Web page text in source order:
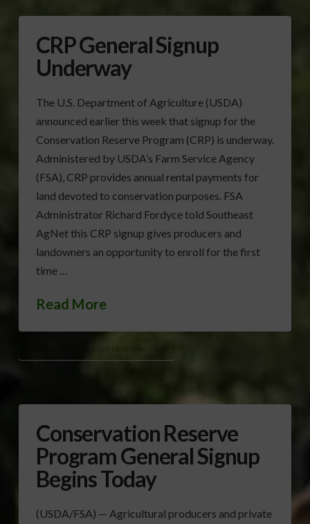
CRP General Signup
Underway
The U.S. Department of Agriculture (USDA)
announced earlier this week that signup for the
Conservation Reserve Program (CRP) is underway.
Administered by USDA’s Farm Service Agency
(FSA), CRP provides annual rental payments for
land devoted to conservation purposes. FSA
Administrator Richard Fordyce told Southeast
AgNet this CRP signup gives producers and
landowners an opportunity to enroll for the first
time …
Read More
Conservation Reserve
Program General Signup
Begins Today
(USDA/FSA) — Agricultural producers and private